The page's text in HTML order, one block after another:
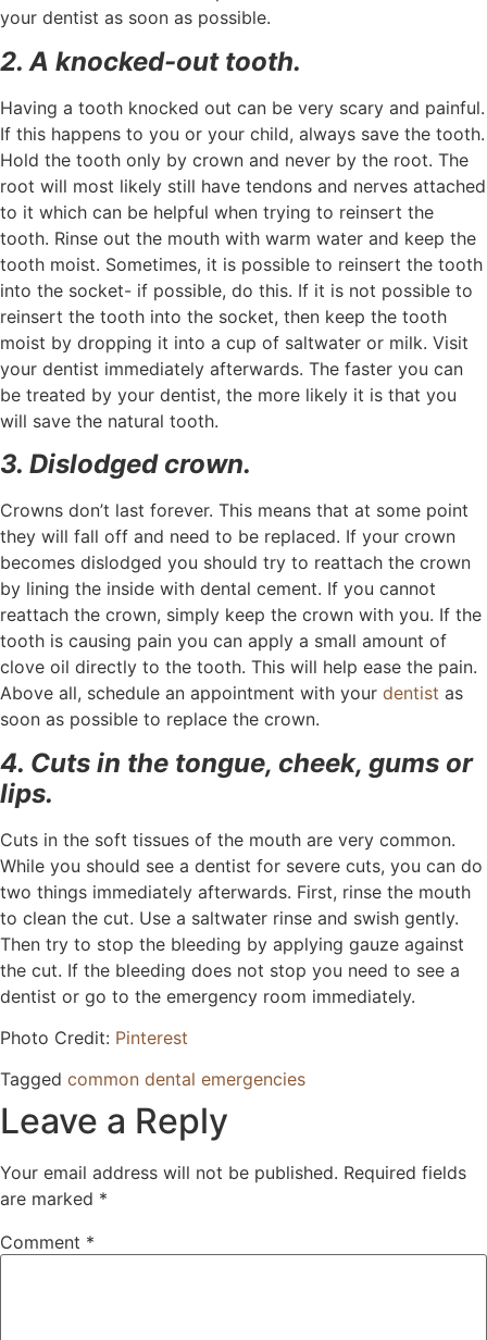
your dentist as soon as possible.
2. A knocked-out tooth.
Having a tooth knocked out can be very scary and painful.
If this happens to you or your child, always save the tooth.
Hold the tooth only by crown and never by the root. The
root will most likely still have tendons and nerves attached
to it which can be helpful when trying to reinsert the
tooth. Rinse out the mouth with warm water and keep the
tooth moist. Sometimes, it is possible to reinsert the tooth
into the socket- if possible, do this. If it is not possible to
reinsert the tooth into the socket, then keep the tooth
moist by dropping it into a cup of saltwater or milk. Visit
your dentist immediately afterwards. The faster you can
be treated by your dentist, the more likely it is that you
will save the natural tooth.
3. Dislodged crown.
Crowns don’t last forever. This means that at some point
they will fall off and need to be replaced. If your crown
becomes dislodged you should try to reattach the crown
by lining the inside with dental cement. If you cannot
reattach the crown, simply keep the crown with you. If the
tooth is causing pain you can apply a small amount of
clove oil directly to the tooth. This will help ease the pain.
Above all, schedule an appointment with your dentist as
soon as possible to replace the crown.
4. Cuts in the tongue, cheek, gums or
lips.
Cuts in the soft tissues of the mouth are very common.
While you should see a dentist for severe cuts, you can do
two things immediately afterwards. First, rinse the mouth
to clean the cut. Use a saltwater rinse and swish gently.
Then try to stop the bleeding by applying gauze against
the cut. If the bleeding does not stop you need to see a
dentist or go to the emergency room immediately.
Photo Credit: Pinterest
Tagged common dental emergencies
Leave a Reply
Your email address will not be published. Required fields
are marked *
Comment *